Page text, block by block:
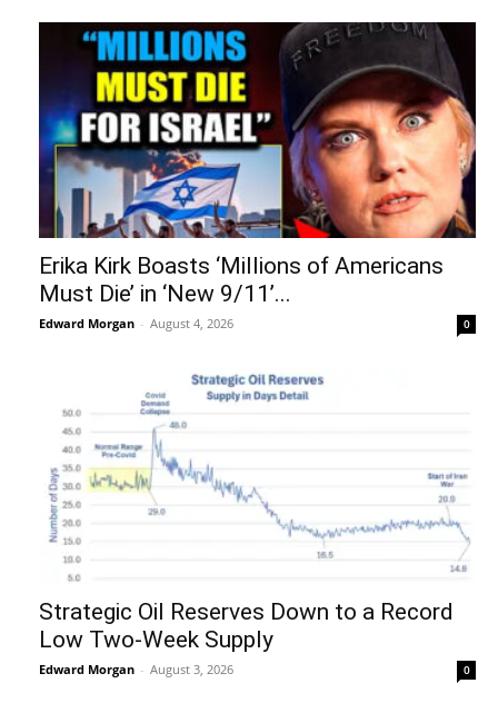
Erika Kirk Boasts ‘Millions of Americans
Must Die’ in ‘New 9/11’...
Edward Morgan - August 4, 2026 0
Strategic Oil Reserves Down to a Record
Low Two-Week Supply
Edward Morgan - August 3, 2026 0